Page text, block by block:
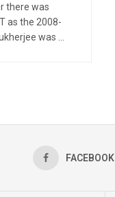
there was
as the 2008-
was ...
FACEBOOK